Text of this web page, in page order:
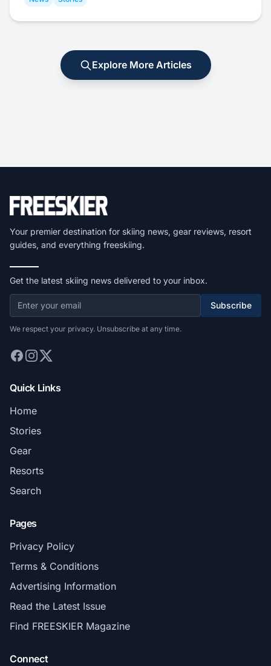
Explore More Articles
Your premier destination for skiing news, gear reviews, resort
guides, and everything freeskiing.
Get the latest skiing news delivered to your inbox.
Subscribe
We respect your privacy. Unsubscribe at any time.
Quick Links
Home
Stories
Gear
Resorts
Search
Pages
Privacy Policy
Terms & Conditions
Advertising Information
Read the Latest Issue
Find FREESKIER Magazine
Connect